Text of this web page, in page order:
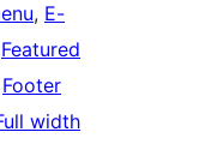
, E-
Featured
Footer
width